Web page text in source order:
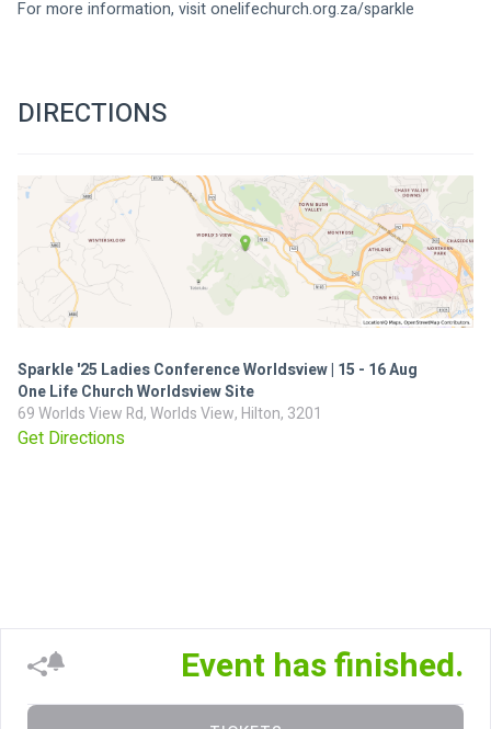
For more information, visit onelifechurch.org.za/sparkle
DIRECTIONS
Sparkle '25 Ladies Conference Worldsview | 15 - 16 Aug
One Life Church Worldsview Site
69 Worlds View Rd, Worlds View, Hilton, 3201
Get Directions
Event has finished.